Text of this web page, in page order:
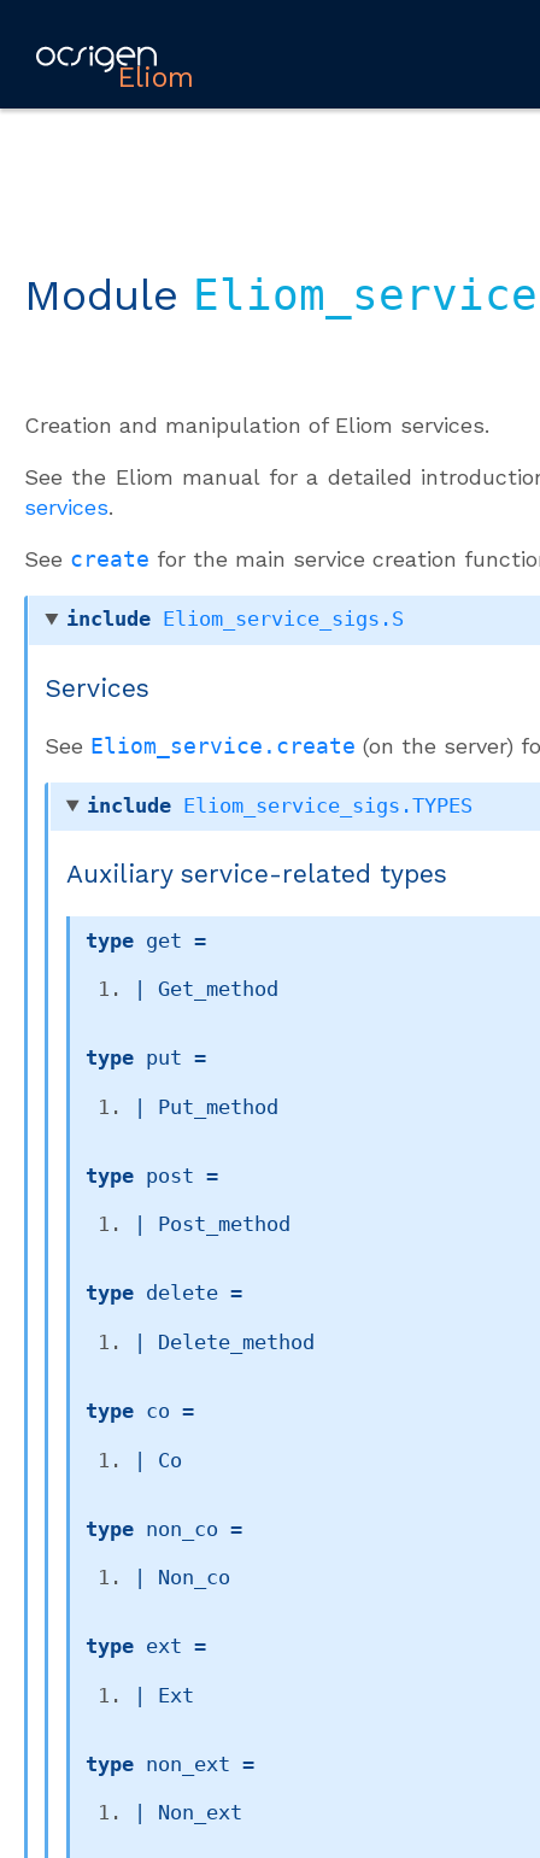
Eliom
Module Eliom_service
Creation and manipulation of Eliom services.
See the Eliom manual for a detailed
services.
See create for the main service creation
include Eliom_service_sigs.S
Services
See Eliom_service.create (on the server)
include Eliom_service_sigs.TYPES
Auxiliary service-related types
type get =
| Get_method
type put =
Put_method
type post =
Post_method
type delete =
Delete_method
type co =
Co
type non_co =
Non_co
type ext =
Ext
type non_ext =
Non_ext